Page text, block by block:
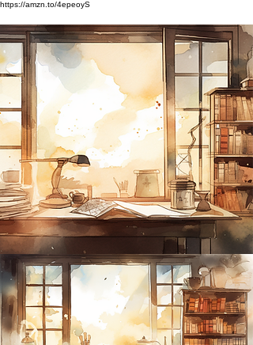
https://amzn.to/4epeoyS